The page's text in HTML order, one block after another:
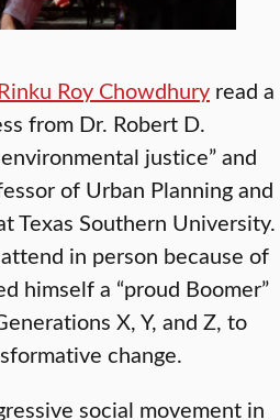
Roy Chowdhury read a
from Dr. Robert D.
justice” and
of Urban Planning and
Texas Southern University.
in person because of
himself a “proud Boomer”
X, Y, and Z, to
change.
social movement in